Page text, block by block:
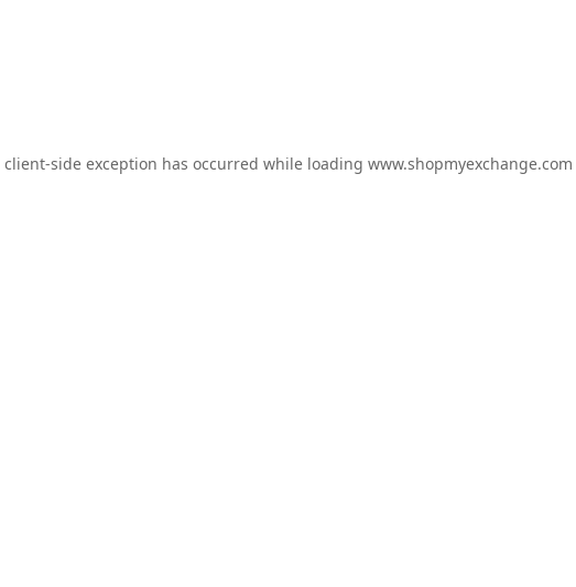
client-side exception has occurred while loading www.shopmyexchange.com